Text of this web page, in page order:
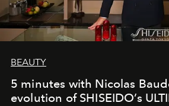
BEAUTY
5 minutes with Nicolas
evolution of SHISEIDO’s